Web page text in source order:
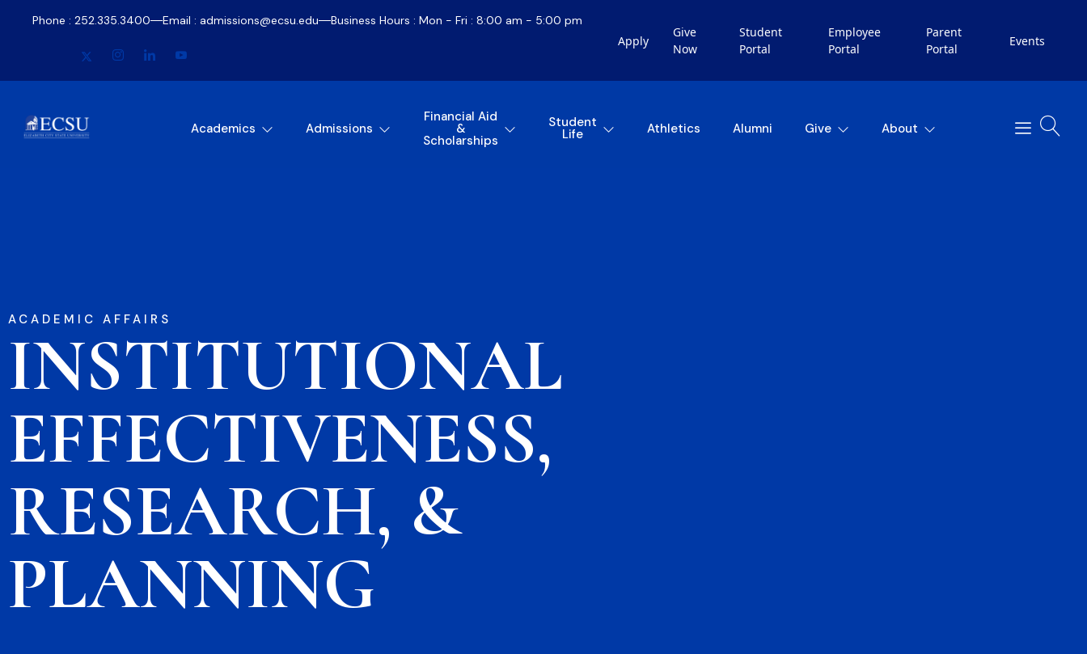
Phone : 252.335.3400 Email : admissions@ecsu.edu Business Hours : Mon - Fri : 8:00 am - 5:00 pm
Apply
Give
Now
Student
Portal
Employee
Portal
Parent
Portal
Events
Academics Admissions
Financial Aid
&
Scholarships
Student
Life Athletics Alumni Give About
ACADEMIC AFFAIRS
INSTITUTIONAL
EFFECTIVENESS,
RESEARCH, &
PLANNING